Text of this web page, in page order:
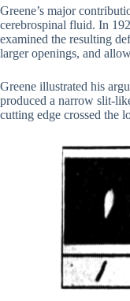
Greene’s major
cerebrospinal fluid. In
examined the resulting
larger openings, and
Greene illustrated his
produced a narrow slit-
cutting edge crossed the